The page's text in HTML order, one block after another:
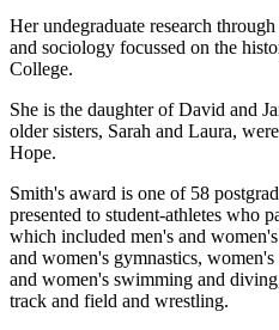
Her undegraduate research
and sociology focussed on the
College.
She is the daughter of David and
older sisters, Sarah and Laura,
Hope.
Smith's award is one of 58
presented to student-athletes who
which included men's and
and women's gymnastics,
and women's swimming and
track and field and wrestling.